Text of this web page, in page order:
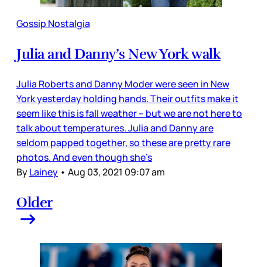
Gossip Nostalgia
Julia and Danny’s New York walk
Julia Roberts and Danny Moder were seen in New
York yesterday holding hands. Their outfits make it
seem like this is fall weather – but we are not here to
talk about temperatures. Julia and Danny are
seldom papped together, so these are pretty rare
photos. And even though she’s
ByLainey • Aug 03, 2021 09:07 am
Older